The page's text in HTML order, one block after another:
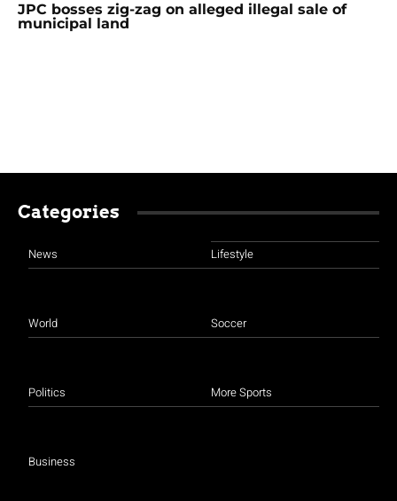
JPC bosses zig-zag on alleged illegal sale of
municipal land
Categories
News
World
Politics
Business
Lifestyle
Soccer
More Sports